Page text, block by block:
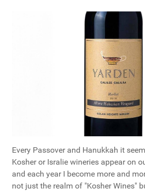
Every Passover and Hanukkah it
Kosher or Isralie wineries appear on
and each year I become more and
not just the realm of "Kosher Wines"